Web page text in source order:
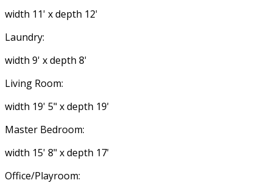
width 11' x depth 12'
Laundry:
width 9' x depth 8'
Living Room:
width 19' 5" x depth 19'
Master Bedroom:
width 15' 8" x depth 17'
Office/Playroom: